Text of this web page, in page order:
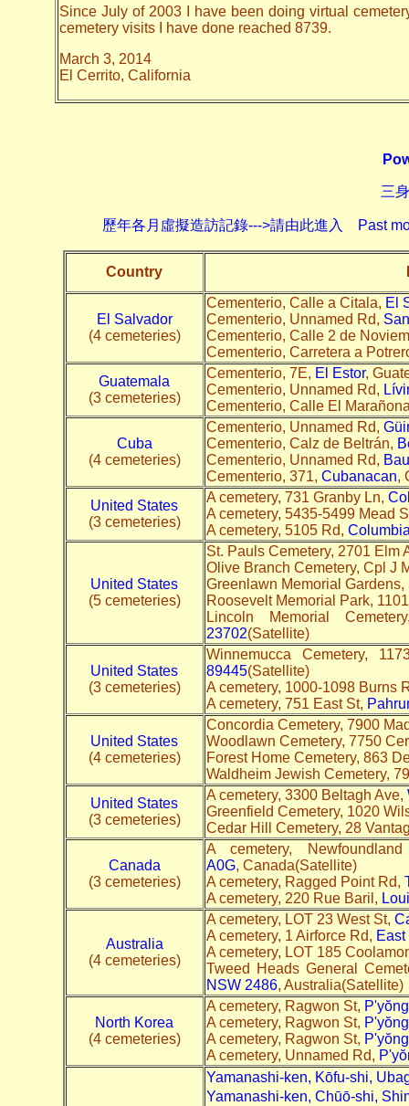
Since July of 2003 I have been doing virtual
cemetery visits I have done reached 8739.
March 3, 2014
El Cerrito, California
三
歷年各月虛擬造訪記錄--->請由此進入 Past
Country
El Salvador
(4 cemeteries)
Cementerio, Calle a Citala, El
Cementerio, Unnamed Rd,
Cementerio, Calle 2 de
Cementerio, Carretera a
Guatemala
(3 cemeteries)
Cementerio, 7E, El Estor,
Cementerio, Unnamed Rd,
Cementerio, Calle El
Cuba
(4 cemeteries)
Cementerio, Unnamed Rd,
Cementerio, Calz de Beltrán,
Cementerio, Unnamed Rd,
Cementerio, 371, Cubanacan,
United States
(3 cemeteries)
A cemetery, 731 Granby Ln,
A cemetery, 5435-5499 Mead
A cemetery, 5105 Rd,
United States
(5 cemeteries)
St. Pauls Cemetery, 2701 Elm
Olive Branch Cemetery, Cpl J
Greenlawn Memorial
Roosevelt Memorial Park,
Lincoln Memorial
23702(Satellite)
United States
(3 cemeteries)
Winnemucca Cemetery,
89445(Satellite)
A cemetery, 1000-1098 Burns
A cemetery, 751 East St,
United States
(4 cemeteries)
Concordia Cemetery, 7900
Woodlawn Cemetery, 7750
Forest Home Cemetery, 863
Waldheim Jewish Cemetery,
United States
(3 cemeteries)
A cemetery, 3300 Beltagh Ave,
Greenfield Cemetery, 1020
Cedar Hill Cemetery, 28
Canada
(3 cemeteries)
A cemetery,
A0G, Canada(Satellite)
A cemetery, Ragged Point Rd,
A cemetery, 220 Rue Baril,
Australia
(4 cemeteries)
A cemetery, LOT 23 West St,
A cemetery, 1 Airforce Rd,
A cemetery, LOT 185
Tweed Heads General
NSW 2486, Australia(Satellite)
North Korea
(4 cemeteries)
A cemetery, Ragwon St,
A cemetery, Ragwon St,
A cemetery, Ragwon St,
A cemetery, Unnamed Rd,
Yamanashi-ken, Kōfu-shi,
Yamanashi-ken, Chūō-shi,